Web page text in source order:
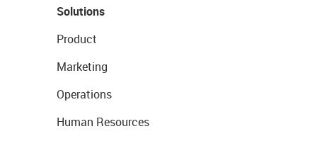
Solutions
Product
Marketing
Operations
Human Resources